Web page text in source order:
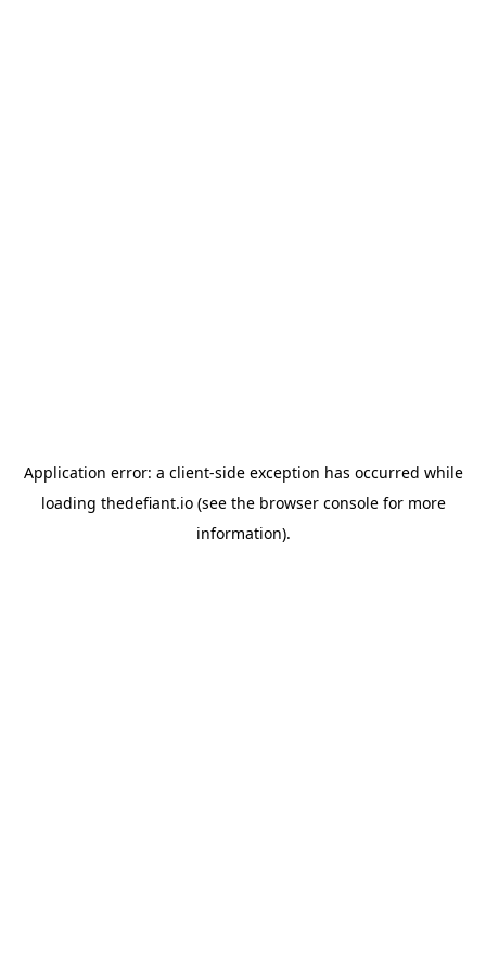
Application error: a client-side exception has occurred while
loading thedefiant.io(see the browser consolefor more
information).